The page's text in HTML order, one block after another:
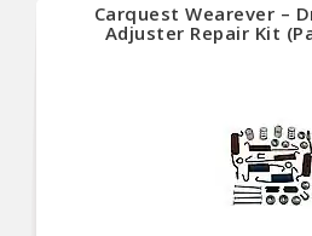
Carquest Wearever –
Adjuster Repair Kit